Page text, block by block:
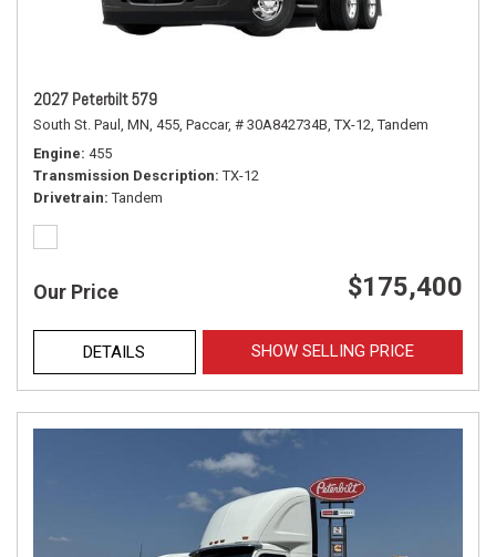
2027 Peterbilt 579
South St. Paul, MN, 455, Paccar, # 30A842734B, TX-12, Tandem
Engine 455
Transmission Description TX-12
Drivetrain Tandem
Our Price $175,400
DETAILS SHOW SELLING PRICE